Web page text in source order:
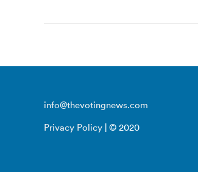
info@thevotingnews.com
Privacy Policy | © 2020